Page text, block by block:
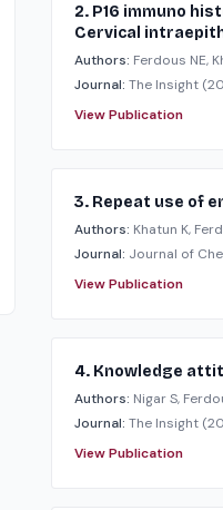
2. P16 immuno
Cervical
Authors: Ferdous NE,
Journal: The Insight
View Publication
3. Repeat use of
Authors: Khatun K,
Journal: Journal of
View Publication
4. Knowledge
Authors: Nigar S,
Journal: The Insight
View Publication